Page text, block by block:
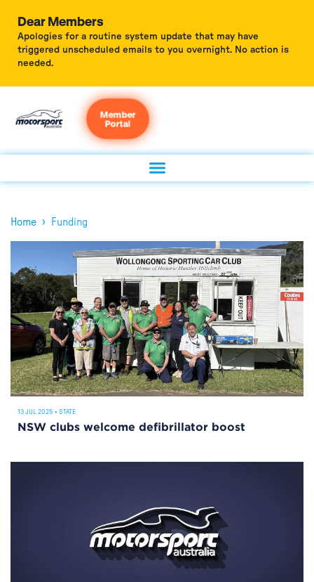
Dear Members
Apologies for a routine system update that may have
triggered unscheduled emails to you overnight. No action is
needed.
Member
Portal
Home › Funding
13 JUL 2025 • STATE
NSW clubs welcome defibrillator boost